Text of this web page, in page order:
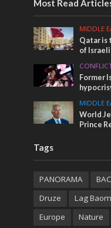
Most Read
MIDDLE
Qatar is
of
Former
MIDDLE
World
Prince
Tags
PANORAMA
Druze
Lag
Europe
Nature